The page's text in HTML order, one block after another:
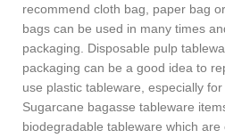
recommend cloth bag, paper bag
bags can be used in many times
packaging
Disposable pulp
packaging can be a good idea to
use plastic tableware, especially
Sugarcane bagasse tableware
biodegradable tableware which are